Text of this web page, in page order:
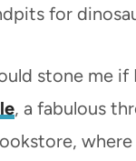
for
stone me if
, a fabulous